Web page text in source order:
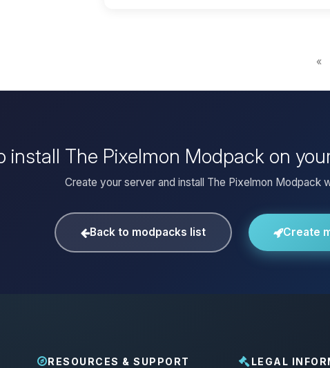
«
install The Pixelmon Modpack on
Create your server and install The Pixelmon Modpack
Back to modpacks list Create
RESOURCES & SUPPORT LEGAL